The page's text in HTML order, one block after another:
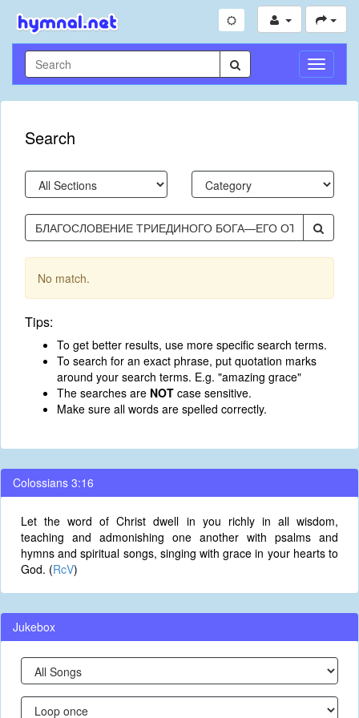
Toggle
Search
No match.
Tips:
To get better results, use more specific search terms.
To search for an exact phrase, put quotation marks
around your search terms. E.g. "amazing grace"
The searches are NOT case sensitive.
Make sure all words are spelled correctly.
Colossians 3:16
Let the word of Christ dwell in you richly in all wisdom,
teaching and admonishing one another with psalms and
hymns and spiritual songs, singing with grace in your hearts to
God. (RcV)
Jukebox